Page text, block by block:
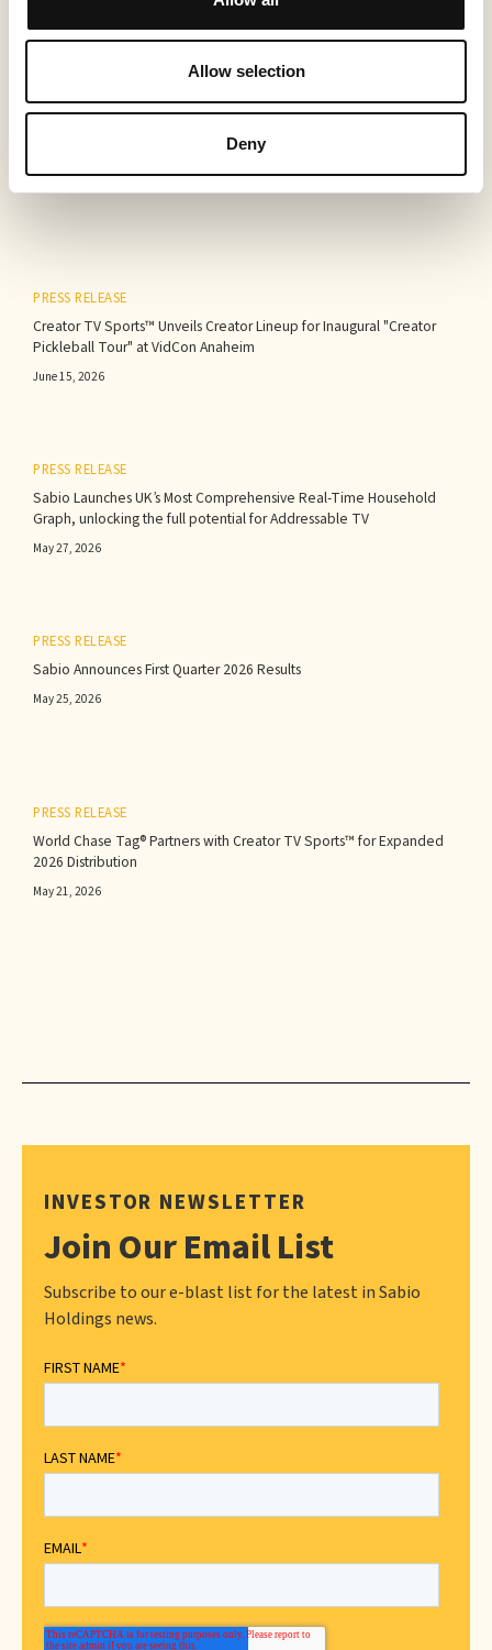
Allow selection
Deny
More to read
PRESS RELEASE
Creator TV Sports™ Unveils Creator Lineup for Inaugural "Creator
Pickleball Tour" at VidCon Anaheim
June 15, 2026
PRESS RELEASE
Sabio Launches UK’s Most Comprehensive Real-Time Household
Graph, unlocking the full potential for Addressable TV
May 27, 2026
PRESS RELEASE
Sabio Announces First Quarter 2026 Results‍
May 25, 2026
PRESS RELEASE
World Chase Tag® Partners with Creator TV Sports™ for Expanded
2026 Distribution
May 21, 2026
INVESTOR NEWSLETTER
Join Our Email List
Subscribe to our e-blast list for the latest in Sabio
Holdings news.